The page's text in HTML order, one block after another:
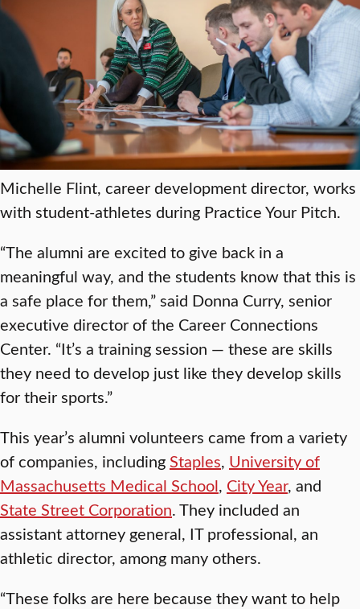
Michelle Flint, career development director, works
with student-athletes during Practice Your Pitch.
“The alumni are excited to give back in a
meaningful way, and the students know that this is
a safe place for them,” said Donna Curry, senior
executive director of the Career Connections
Center. “It’s a training session — these are skills
they need to develop just like they develop skills
for their sports.”
This year’s alumni volunteers came from a variety
of companies, includingStaples, University of
Massachusetts Medical School, City Year, and
State Street Corporation. They included an
assistant attorney general, IT professional, an
athletic director, among many others.
“These folks are here because they want to help